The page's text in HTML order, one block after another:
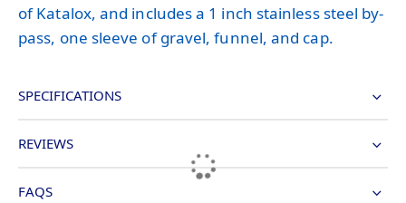
of Katalox, and includes a 1 inch stainless steel by-
pass, one sleeve of gravel, funnel, and cap.
SPECIFICATIONS
REVIEWS
FAQS